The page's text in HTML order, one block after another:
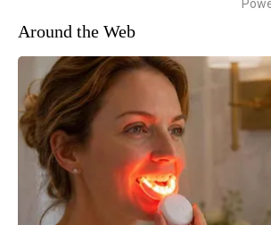
Around the Web